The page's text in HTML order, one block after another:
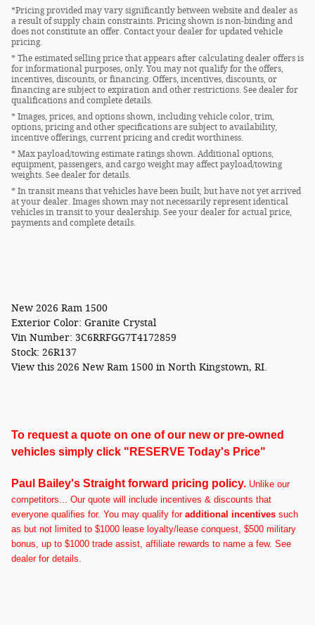
*Pricing provided may vary significantly between website and dealer as
a result of supply chain constraints. Pricing shown is non-binding and
does not constitute an offer. Contact your dealer for updated vehicle
pricing.
* The estimated selling price that appears after calculating dealer offers is
for informational purposes, only. You may not qualify for the offers,
incentives, discounts, or financing. Offers, incentives, discounts, or
financing are subject to expiration and other restrictions. See dealer for
qualifications and complete details.
* Images, prices, and options shown, including vehicle color, trim,
options, pricing and other specifications are subject to availability,
incentive offerings, current pricing and credit worthiness.
* Max payload/towing estimate ratings shown. Additional options,
equipment, passengers, and cargo weight may affect payload/towing
weights. See dealer for details.
* In transit means that vehicles have been built, but have not yet arrived
at your dealer. Images shown may not necessarily represent identical
vehicles in transit to your dealership. See your dealer for actual price,
payments and complete details.
New 2026 Ram 1500
Exterior Color: Granite Crystal
Vin Number: 3C6RRFGG7T4172859
Stock: 26R137
View this 2026 New Ram 1500 in North Kingstown, RI.
To request a quote on one of our new or pre-owned
vehicles simply click "RESERVE Today's Price"
Paul Bailey's Straight forward pricing policy. Unlike our
competitors... Our quote will include incentives & discounts that
everyone qualifies for. You may qualify foradditional incentives such
as but not limited to $1000 lease loyalty/lease conquest, $500 military
bonus, up to $1000 trade assist, affiliate rewards to name a few. See
dealer for details.